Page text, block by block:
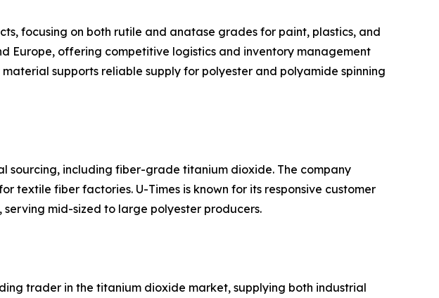
focusing on both rutile and anatase grades for paint, plastics, and
Europe, offering competitive logistics and inventory management
supports reliable supply for polyester and polyamide spinning
sourcing, including fiber-grade titanium dioxide. The company
textile fiber factories. U-Times is known for its responsive customer
mid-sized to large polyester producers.
trader in the titanium dioxide market, supplying both industrial